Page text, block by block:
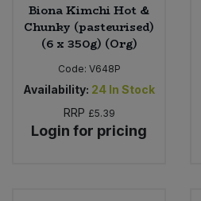
Biona Kimchi Hot &
Chunky (pasteurised)
(6 x 350g) (Org)
Code: V648P
Availability: 24 In Stock
RRP £5.39
Login for pricing
Vegetables - Tins & Jars